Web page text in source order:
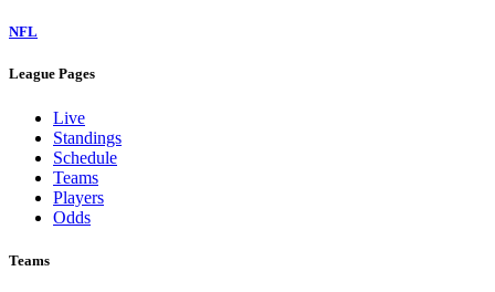
NFL
League Pages
Live
Standings
Schedule
Teams
Players
Odds
Teams